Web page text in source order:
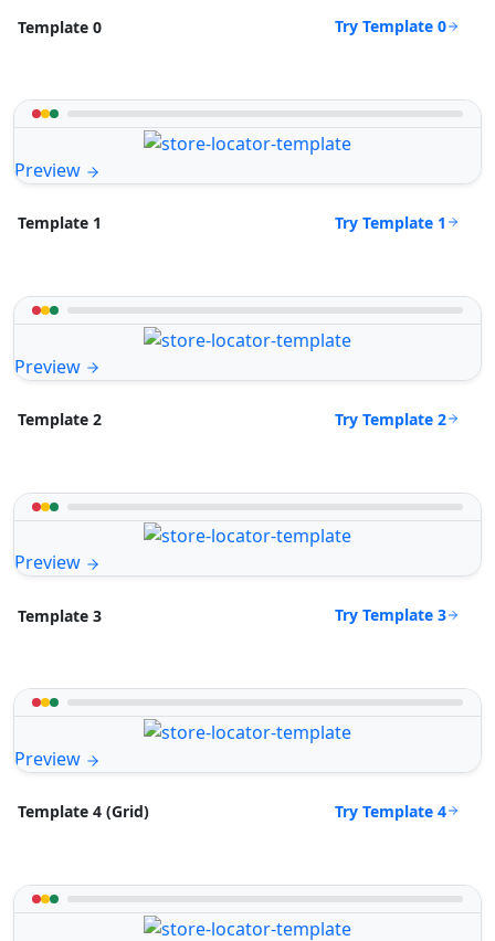
Template 0 Try Template 0
Preview
Template 1 Try Template 1
Preview
Template 2 Try Template 2
Preview
Template 3 Try Template 3
Preview
Template 4 (Grid) Try Template 4